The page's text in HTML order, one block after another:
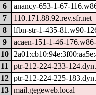
6
anancy-653-1-67-
7
110.171.88.92.rev.sfr.net
8
lfbn-str-1-435-81.w90-
9
acaen-151-1-46-
10
11
ptr-212-224-233-
12
ptr-212-224-225-
13
mail.gegeweb.local